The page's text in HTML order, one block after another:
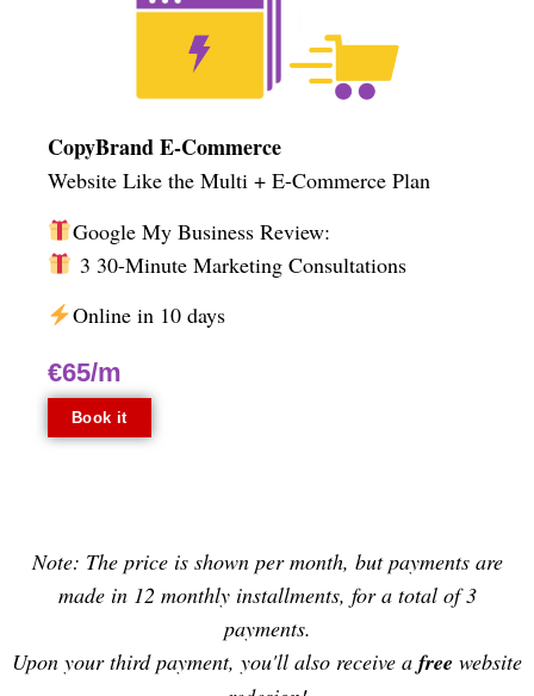
CopyBrand E-Commerce
Website Like the Multi + E-Commerce Plan
Google My Business Review:
3 30-Minute Marketing Consultations
Online in 10 days
€65/m
Book it
Note: The price is shown per month, but payments are
made in 12 monthly installments, for a total of 3
payments.
Upon your third payment, you'll also receive a free website